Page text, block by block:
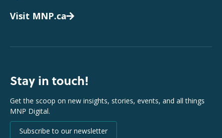
Visit MNP.ca
Stay in touch!
Get the scoop on new insights, stories, events, and all things
MNP Digital.
Subscribe to our newsletter